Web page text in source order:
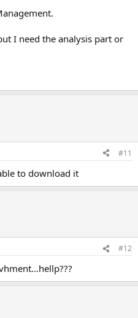
I need the analysis part or
#11
to download it
#12